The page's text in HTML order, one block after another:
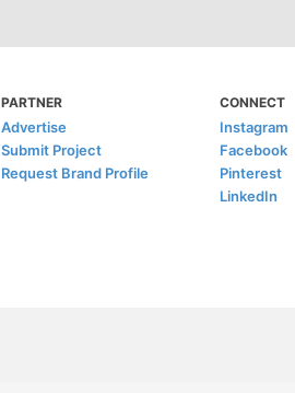
PARTNER
Advertise
Submit Project
Request Brand Profile
CONNECT
Instagram
Facebook
Pinterest
LinkedIn